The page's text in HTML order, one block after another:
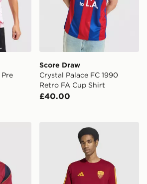
Score Draw
Crystal Palace FC 1990
Retro FA Cup Shirt
£40.00
Strike Shirtadidas AS Roma DNA T-